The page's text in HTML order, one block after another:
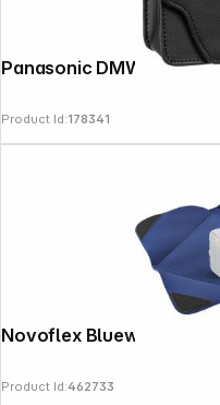
Product Id:178341
Product Id:462733